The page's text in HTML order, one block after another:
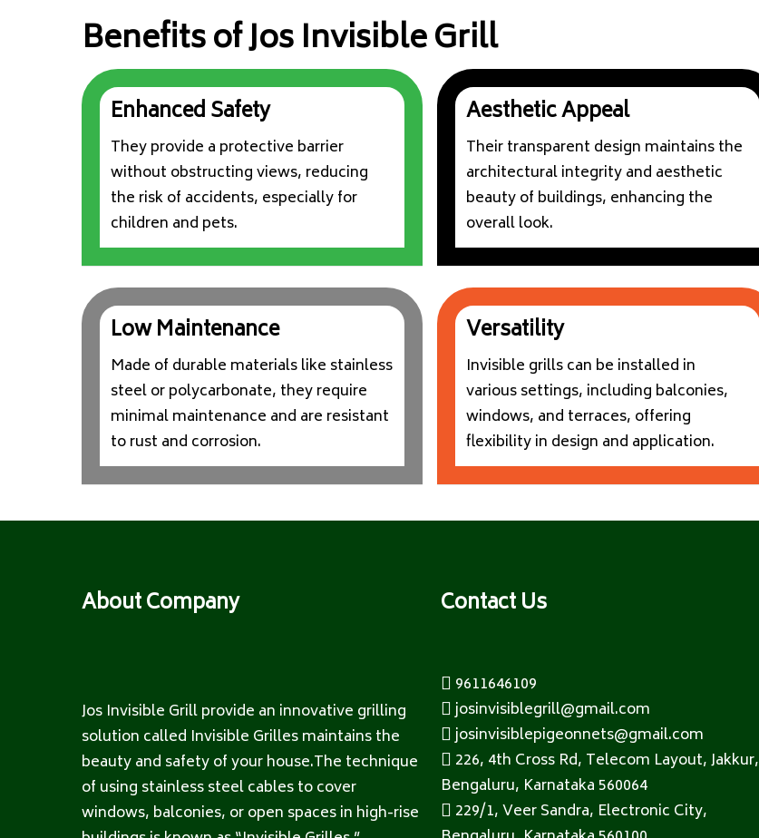
Benefits of Jos Invisible Grill
Enhanced Safety
They provide a protective barrier
without obstructing views, reducing
the risk of accidents, especially for
children and pets.
Aesthetic Appeal
Their transparent design maintains the
architectural integrity and aesthetic
beauty of buildings, enhancing the
overall look.
Low Maintenance
Made of durable materials like stainless
steel or polycarbonate, they require
minimal maintenance and are resistant
to rust and corrosion.
Versatility
Invisible grills can be installed in
various settings, including balconies,
windows, and terraces, offering
flexibility in design and application.
About Company
Jos Invisible Grill provide an innovative grilling
solution called Invisible Grilles maintains the
beauty and safety of your house.The technique
of using stainless steel cables to cover
windows, balconies, or open spaces in high-rise
Contact Us
9611646109
josinvisiblegrill@gmail.com
josinvisiblepigeonnets@gmail.com
226, 4th Cross Rd, Telecom Layout, Jakkur,
Bengaluru, Karnataka 560064
229/1, Veer Sandra, Electronic City,